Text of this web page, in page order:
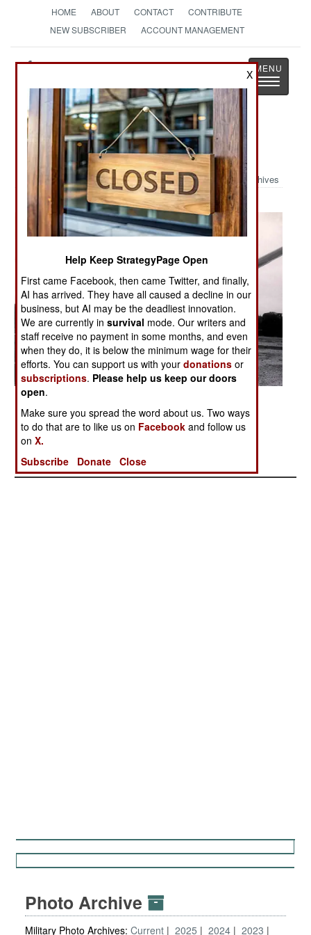
HOME ABOUT CONTACT
CONTRIBUTE
NEW SUBSCRIBER
ACCOUNT MANAGEMENT
StrategyPage
The News as History
Toggle
Military Photo: Stuck Again
Archives
More Photos
| 2 |3|4| |6|7| |9|10
Photo Archive
Military Photo Archives: Current 2025 2024 2023
X
Help Keep StrategyPage Open
First came Facebook, then came Twitter, and finally,
AI has arrived. They have all caused a decline in our
business, but AI may be the deadliest innovation.
We are currently insurvival mode. Our writers and
staff receive no payment in some months, and even
when they do, it is below the minimum wage for their
efforts. You can support us with yourdonations or
subscriptions. Please help us keep our doors
open.
Make sure you spread the word about us. Two ways
to do that are to like us on Facebook and follow us
onX.
Subscribe
Donate Close